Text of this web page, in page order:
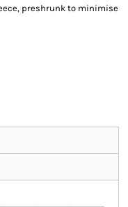
preshrunk to minimise